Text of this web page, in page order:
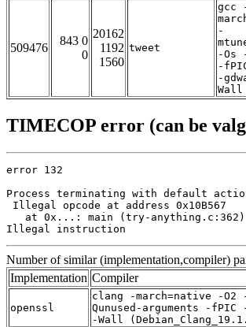
509476
843 0
0
20162
1192
1560
tweet
gcc
-
-Os
-
-
Wall
TIMECOP error (can be
error 132
Process terminating with default
Illegal opcode at address 0x10B567
   at 0x...: main (try-anything.c:362)
Illegal instruction
Number of similar (implementation,compiler)
Implementation Compiler
openssl
clang -march=native -O2
Qunused-arguments -
-Wall